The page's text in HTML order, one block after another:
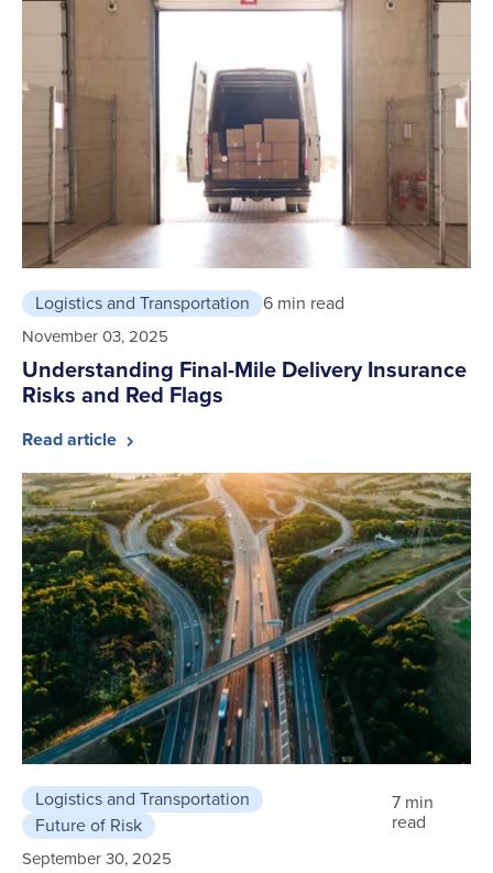
Logistics and Transportation 6 min read
November 03, 2025
Understanding Final-Mile Delivery Insurance
Risks and Red Flags
Read article
Logistics and Transportation
Future of Risk
7 min
read
September 30, 2025